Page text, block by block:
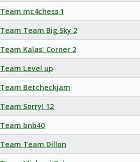
Team mc4chess 1
Team Team Big Sky 2
Team Kalas' Corner 2
Team Level up
Team Betcheckjam
Team Sorry! 12
Team bnb40
Team Team Dillon